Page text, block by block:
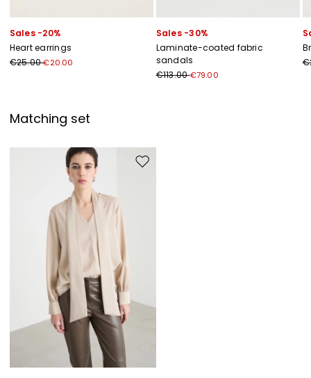
Sales -20%
Heart earrings
€25.00€20.00
Sales -30%
Laminate-coated fabric
sandals
€113.00€79.00
Matching set
Move to wishlist